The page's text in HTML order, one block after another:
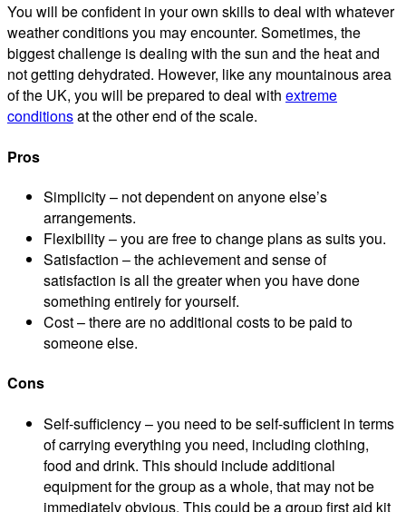
You will be confident in your own skills to deal with whatever
weather conditions you may encounter. Sometimes, the
biggest challenge is dealing with the sun and the heat and
not getting dehydrated. However, like any mountainous area
of the UK, you will be prepared to deal with extreme
conditionsat the other end of the scale.
Pros
Simplicity – not dependent on anyone else’s
arrangements.
Flexibility – you are free to change plans as suits you.
Satisfaction – the achievement and sense of
satisfaction is all the greater when you have done
something entirely for yourself.
Cost – there are no additional costs to be paid to
someone else.
Cons
Self-sufficiency – you need to be self-sufficient in terms
of carrying everything you need, including clothing,
food and drink. This should include additional
equipment for the group as a whole, that may not be
immediately obvious. This could be a group first aid kit